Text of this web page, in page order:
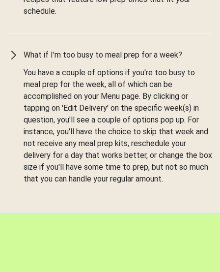
schedule.
What if I'm too busy to meal prep for a week?
You have a couple of options if you're too busy to
meal prep for the week, all of which can be
accomplished on your Menu page. By clicking or
tapping on 'Edit Delivery' on the specific week(s) in
question, you'll see a couple of options pop up. For
instance, you'll have the choice to skip that week and
not receive any meal prep kits, reschedule your
delivery for a day that works better, or change the box
size if you'll have some time to prep, but not so much
that you can handle your regular amount.